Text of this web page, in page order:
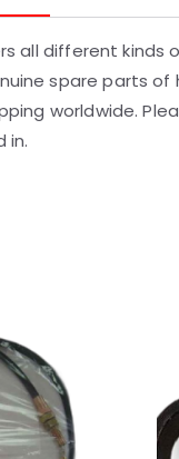
all different
spare parts
worldwide.
in.